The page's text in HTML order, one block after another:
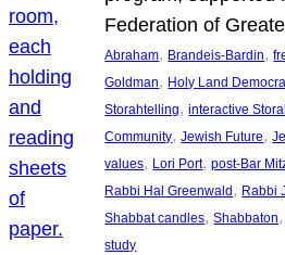
Federation of
Abraham, Brandeis-Bardin,
Goldman, Holy Land
Storahtelling, interactive
Community, Jewish Future,
values, Lori Port, post-Bar
Rabbi Hal Greenwald , Rabbi
Shabbat candles, Shabbaton
study